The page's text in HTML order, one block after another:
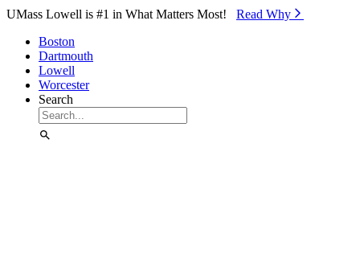
Skip to Main Content
UMass Lowell is #1 in What Matters Most! Read Why⁠
Boston
Dartmouth
Lowell
Worcester
Search